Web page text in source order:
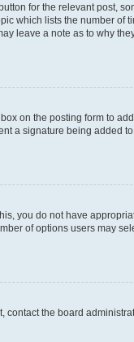
for the relevant post,
which lists the number of
leave a note as to why
box on the posting form to
a signature being added
you do not have
of options users may
contact the board